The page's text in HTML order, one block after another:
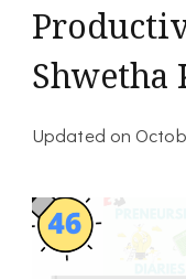
Shwetha
Updated on